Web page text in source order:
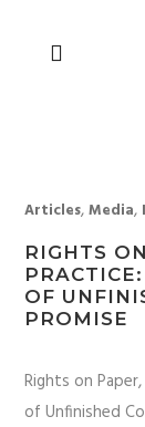
Articles,Media,
RIGHTS
OF
PROMISE
Rights on
of Unfinished
peace,